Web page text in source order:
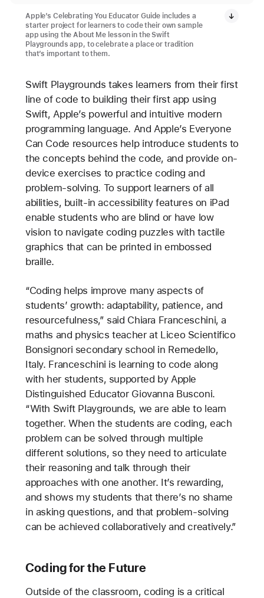
Apple’s Celebrating You Educator Guide includes a
starter project for learners to code their own sample
app using the About Me lesson in the Swift
Playgrounds app, to celebrate a place or tradition
that’s important to them.
Swift Playgrounds takes learners from their first
line of code to building their first app using
Swift, Apple’s powerful and intuitive modern
programming language. And Apple’s Everyone
Can Code resources help introduce students to
the concepts behind the code, and provide on-
device exercises to practice coding and
problem-solving. To support learners of all
abilities, built-in accessibility features on iPad
enable students who are blind or have low
vision to navigate coding puzzles with tactile
graphics that can be printed in embossed
braille.
“Coding helps improve many aspects of
students’ growth: adaptability, patience, and
resourcefulness,” said Chiara Franceschini, a
maths and physics teacher at Liceo Scientifico
Bonsignori secondary school in Remedello,
Italy. Franceschini is learning to code along
with her students, supported by Apple
Distinguished Educator Giovanna Busconi.
“With Swift Playgrounds, we are able to learn
together. When the students are coding, each
problem can be solved through multiple
different solutions, so they need to articulate
their reasoning and talk through their
approaches with one another. It’s rewarding,
and shows my students that there’s no shame
in asking questions, and that problem-solving
can be achieved collaboratively and creatively.”
Coding for the Future
Outside of the classroom, coding is a critical